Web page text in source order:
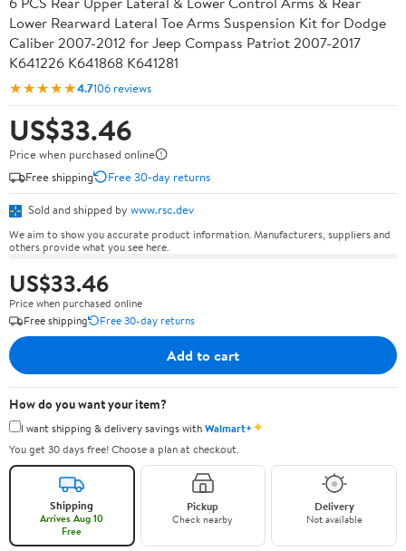
Lower Rearward Lateral Toe Arms Suspension Kit for Dodge
Caliber 2007-2012 for Jeep Compass Patriot 2007-2017
K641226 K641868 K641281
★★★★★4.7106 reviews
US$33.46
Price when purchased online
Free shipping
Free 30-day returns
Sold and shipped by www.rsc.dev
We aim to show you accurate product information. Manufacturers, suppliers and
others provide what you see here.
US$33.46
Price when purchased online
Free shipping
Free 30-day returns
Add to cart
How do you want your item?
I want shipping & delivery savings withWalmart+✦
You get 30 days free! Choose a plan at checkout.
Shipping
Arrives Aug 10
Free
Pickup
Check nearby
Delivery
Not available